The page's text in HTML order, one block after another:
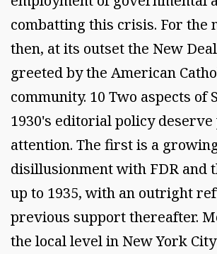
combatting this crisis. For the
then, at its outset the New
greeted by the American
community. 10 Two aspects of
1930's editorial policy
attention. The first is a
disillusionment with FDR and
up to 1935, with an outright
previous support thereafter.
the local level in New York